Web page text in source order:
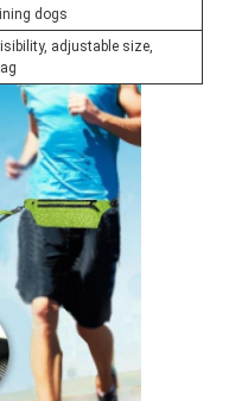
dogs
adjustable size,